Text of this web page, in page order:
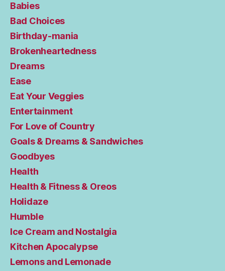
Babies
Bad Choices
Birthday-mania
Brokenheartedness
Dreams
Ease
Eat Your Veggies
Entertainment
For Love of Country
Goals & Dreams & Sandwiches
Goodbyes
Health
Health & Fitness & Oreos
Holidaze
Humble
Ice Cream and Nostalgia
Kitchen Apocalypse
Lemons and Lemonade